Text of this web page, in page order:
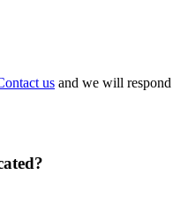
us and we will respond